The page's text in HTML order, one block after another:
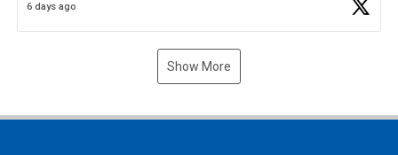
6 days ago
Show More